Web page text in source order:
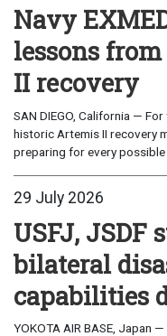
Navy
lessons
II recovery
SAN DIEGO, California —
historic Artemis II recovery
preparing for every possible
29 July 2026
USFJ, JSDF
bilateral
capabilities
YOKOTA AIR BASE, Japan